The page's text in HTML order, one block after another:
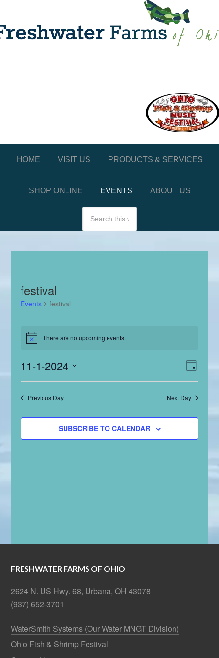
HOME VISIT US PRODUCTS & SERVICES
SHOP ONLINE EVENTS ABOUT US
festival
Events festival
Events
for
November
1,
2024
Notice There are no upcoming events.
DAY
11-1-2024
Select
Previous Day Next Day
SUBSCRIBE TO CALENDAR
FRESHWATER FARMS OF OHIO
2624 N. US Hwy. 68, Urbana, OH 43078
(937) 652-3701
WaterSmith Systems (Our Water MNGT Division)
Ohio Fish & Shrimp Festival